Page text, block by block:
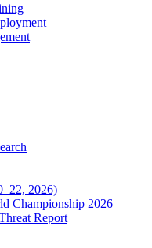
2026)
Championship 2026
Report